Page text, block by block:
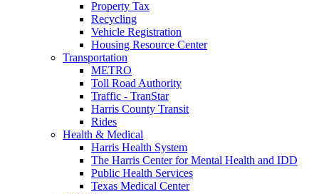
Property Tax
Recycling
Vehicle Registration
Housing Resource Center
Transportation
METRO
Toll Road Authority
Traffic - TranStar
Harris County Transit
Rides
Health & Medical
Harris Health System
The Harris Center for Mental Health and IDD
Public Health Services
Texas Medical Center